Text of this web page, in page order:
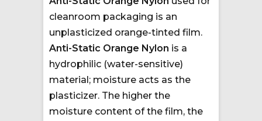
cleanroom packaging is an
unplasticized orange-tinted film.
Anti-Static Orange Nylon is a
hydrophilic (water-sensitive)
material; moisture acts as the
plasticizer. The higher the
moisture content of the film, the